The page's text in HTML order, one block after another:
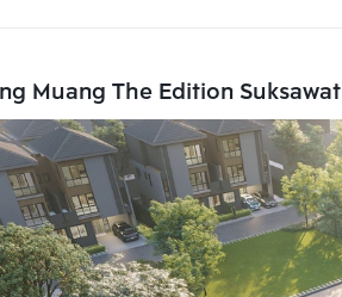
Muang The Edition Suksawat